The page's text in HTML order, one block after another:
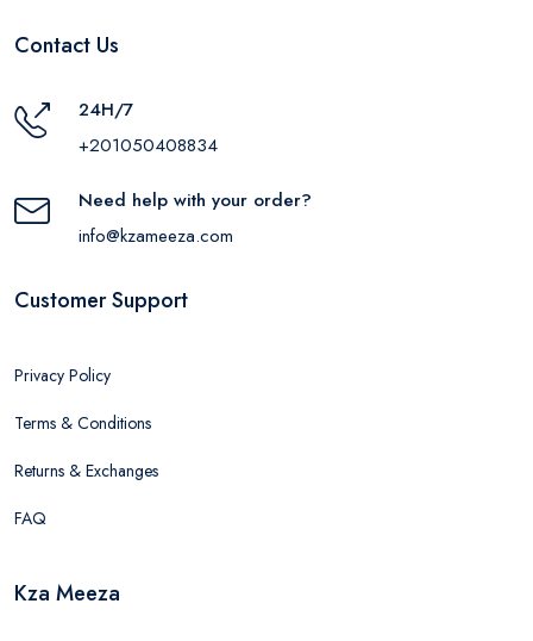
Contact Us
24H/7
+201050408834
Need help with your order?
info@kzameeza.com
Customer Support
Privacy Policy
Terms & Conditions
Returns & Exchanges
FAQ
Kza Meeza